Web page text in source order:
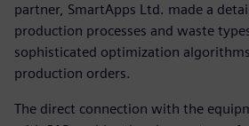
partner, SmartApps Ltd. made a
production processes and waste
sophisticated optimization
production orders.
The direct connection with the